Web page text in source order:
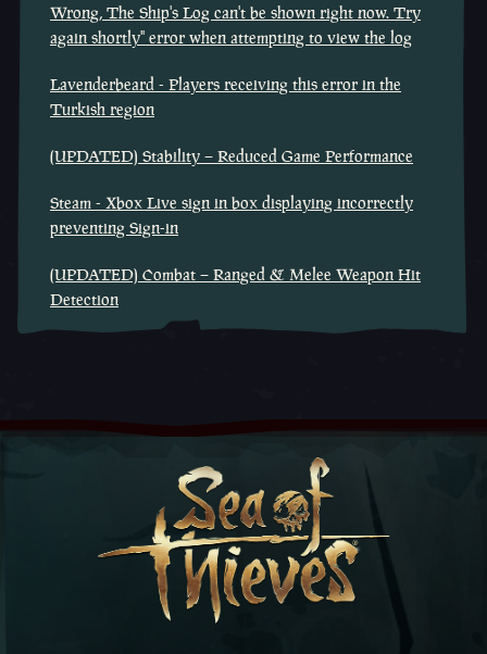
Wrong, The Ship's Log can't be shown right now. Try
again shortly" error when attempting to view the log
Lavenderbeard - Players receiving this error in the
Turkish region
(UPDATED) Stability – Reduced Game Performance
Steam - Xbox Live sign in box displaying incorrectly
preventing Sign-in
(UPDATED) Combat – Ranged & Melee Weapon Hit
Detection